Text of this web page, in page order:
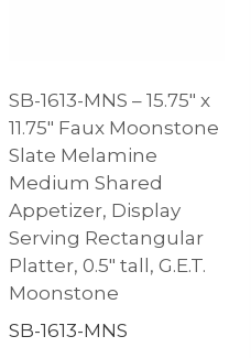
SB-1613-MNS – 15.75″ x
11.75″ Faux Moonstone
Slate Melamine
Medium Shared
Appetizer, Display
Serving Rectangular
Platter, 0.5″ tall, G.E.T.
Moonstone
SB-1613-MNS